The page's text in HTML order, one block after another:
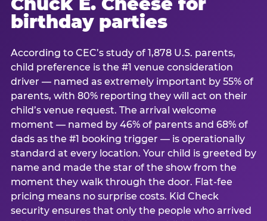
birthday parties
According to CEC’s study of 1,878 U.S. parents,
child preference is the #1 venue consideration
driver — named as extremely important by 55% of
parents, with 80% reporting they will act on their
child’s venue request. The arrival welcome
moment — named by 46% of parents and 68% of
dads as the #1 booking trigger — is operationally
standard at every location. Your child is greeted by
name and made the star of the show from the
moment they walk through the door. Flat-fee
pricing means no surprise costs. Kid Check
security ensures that only the people who arrived